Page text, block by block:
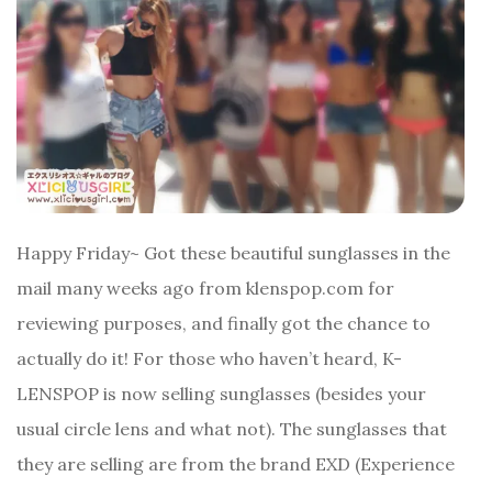
Happy Friday~ Got these beautiful sunglasses in the
mail many weeks ago from klenspop.com for
reviewing purposes, and finally got the chance to
actually do it! For those who haven’t heard, K-
LENSPOP is now selling sunglasses (besides your
usual circle lens and what not). The sunglasses that
they are selling are from the brand EXD (Experience